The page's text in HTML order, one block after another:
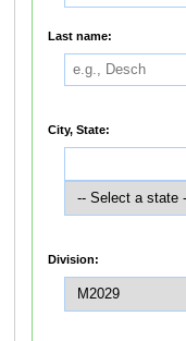
Last name:
City, State:
Division: